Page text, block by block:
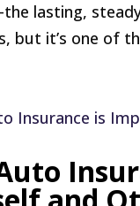
lasting,
but it’s one of